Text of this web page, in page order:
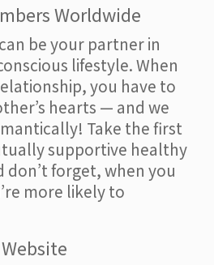
Worldwide
be your partner in
lifestyle. When
you have to
hearts — and we
Take the first
supportive healthy
don’t forget, when you
more likely to